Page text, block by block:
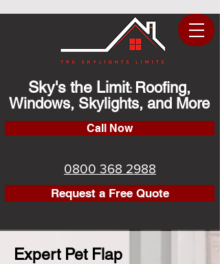
Sky's the Limit: Roofing,
Windows, Skylights, and More
Call Now
0800 368 2988
Request a Free Quote
Expert Pet Flap